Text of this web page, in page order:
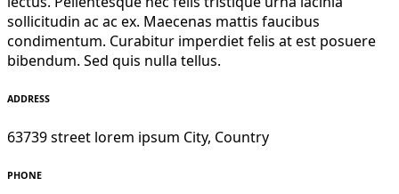
sollicitudin ac ac ex. Maecenas mattis faucibus
condimentum. Curabitur imperdiet felis at est posuere
bibendum. Sed quis nulla tellus.
ADDRESS
63739 street lorem ipsum City, Country
PHONE